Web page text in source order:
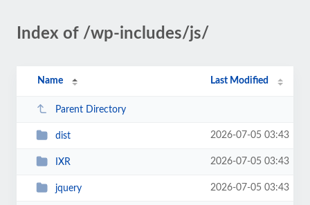
Index of /wp-includes/js/
Name Last Modified
Parent Directory
dist 2026-07-05 03:43
IXR 2026-07-05 03:43
jquery 2026-07-05 03:43